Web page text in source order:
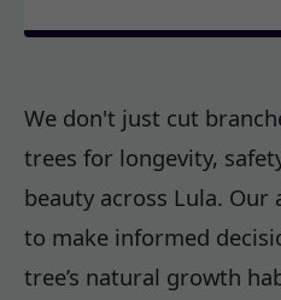
We don't just cut
trees for longevity,
beauty across Lula.
to make informed
tree’s natural growth